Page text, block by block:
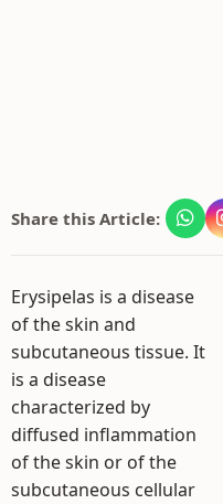
Share this Article:
Erysipelas is a disease
of the skin and
subcutaneous tissue. It
is a disease
characterized by
diffused inflammation
of the skin or of the
subcutaneous cellular